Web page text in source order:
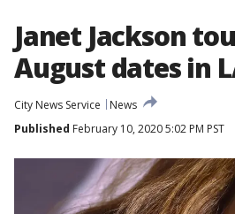
Janet Jackson
August dates in
City News Service
News
Published February 10, 2020 5:02 PM PST